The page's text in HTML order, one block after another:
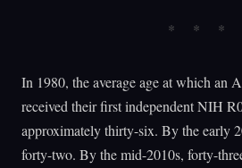
In 1980, the average age at which an
received their first independent NIH
approximately thirty-six. By the early
forty-two. By the mid-2010s, forty-